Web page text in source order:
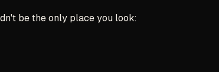
be the only place you look: